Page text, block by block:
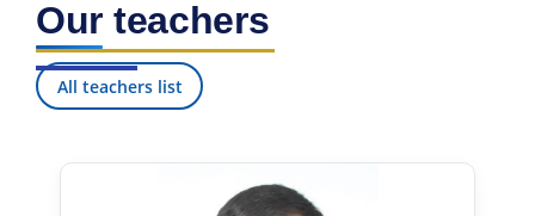
Our teachers
All teachers list
7. Call-center (4)
9. Master quota (1) ✉️ Write to administrator